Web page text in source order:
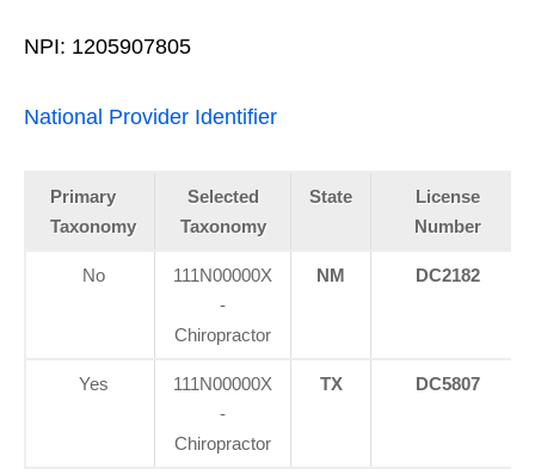
NPI: 1205907805
National Provider Identifier
Primary
Taxonomy
Selected
Taxonomy
State
License
Number
No
111N00000X
-
Chiropractor
NM DC2182
Yes
111N00000X
-
Chiropractor
TX DC5807